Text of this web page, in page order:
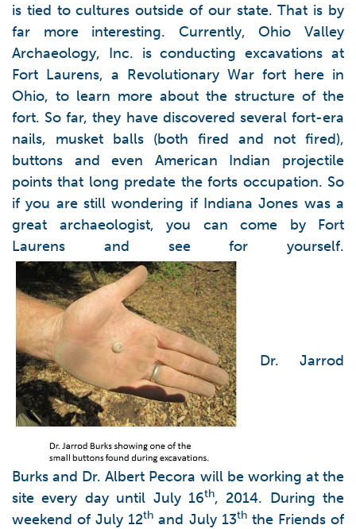
is tied to cultures outside of our state. That is by
far more interesting. Currently, Ohio Valley
Archaeology, Inc. is conducting excavations at
Fort Laurens, a Revolutionary War fort here in
Ohio, to learn more about the structure of the
fort. So far, they have discovered several fort-era
nails, musket balls (both fired and not fired),
buttons and even American Indian projectile
points that long predate the forts occupation. So
if you are still wondering if Indiana Jones was a
great archaeologist, you can come by Fort
Laurens and see for yourself.
Dr. Jarrod
Burks and Dr. Albert Pecora will be working at the
site every day until July 16th, 2014. During the
weekend of July 12th and July 13ththe Friends of